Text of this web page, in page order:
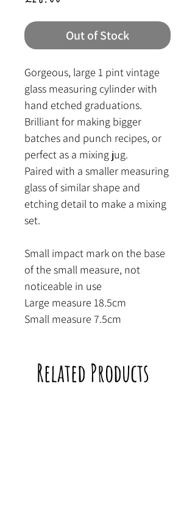
Out of Stock
Gorgeous, large 1 pint vintage
glass measuring cylinder with
hand etched graduations.
Brilliant for making bigger
batches and punch recipes, or
perfect as a mixing jug.
Paired with a smaller measuring
glass of similar shape and
etching detail to make a mixing
set.
Small impact mark on the base
of the small measure, not
noticeable in use
Large measure 18.5cm
Small measure 7.5cm
Related Products